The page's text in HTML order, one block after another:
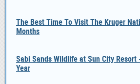
The Best Time To Visit The Kruger
Months
Sabi Sands Wildlife at Sun City
Year